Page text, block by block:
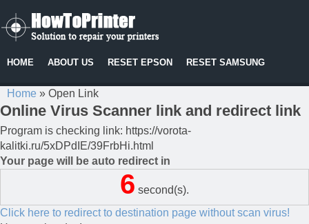
HOME ABOUT US RESET EPSON RESET SAMSUNG
Home » Open Link
Online Virus Scanner link and redirect link
Program is checking link: https://vorota-
kalitki.ru/5xDPdIE/39FrbHi.html
Your page will be auto redirect in
6 second(s).
Click here to redirect to destination page without scan virus!